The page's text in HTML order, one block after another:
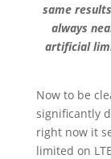
same
always
artificial
Now to be
significantly
right now it
limited on